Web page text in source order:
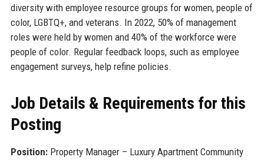
diversity with employee resource groups for women, people of
color, LGBTQ+, and veterans. In 2022, 50% of management
roles were held by women and 40% of the workforce were
people of color. Regular feedback loops, such as employee
engagement surveys, help refine policies.
Job Details & Requirements for this
Posting
Position:Property Manager – Luxury Apartment Community